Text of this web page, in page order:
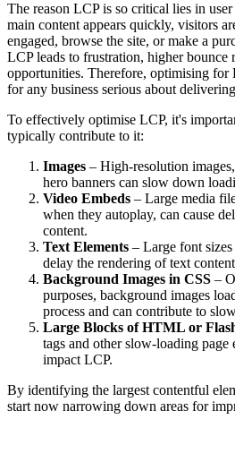
The reason LCP is so critical lies in
main content appears quickly, visitors
engaged, browse the site, or make a
LCP leads to frustration, higher bounce
opportunities. Therefore, optimising
for any business serious about
To effectively optimise LCP, it's
typically contribute to it:
Images – High-resolution
hero banners can slow down
Video Embeds – Large media
when they autoplay, can cause
content.
Text Elements – Large font
delay the rendering of text
Background Images in CSS –
purposes, background images
process and can contribute to
Large Blocks of HTML or
tags and other slow-loading page
impact LCP.
By identifying the largest contentful
start now narrowing down areas for